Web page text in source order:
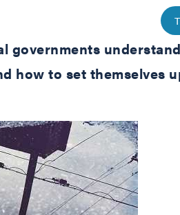
governments
how to set themselves